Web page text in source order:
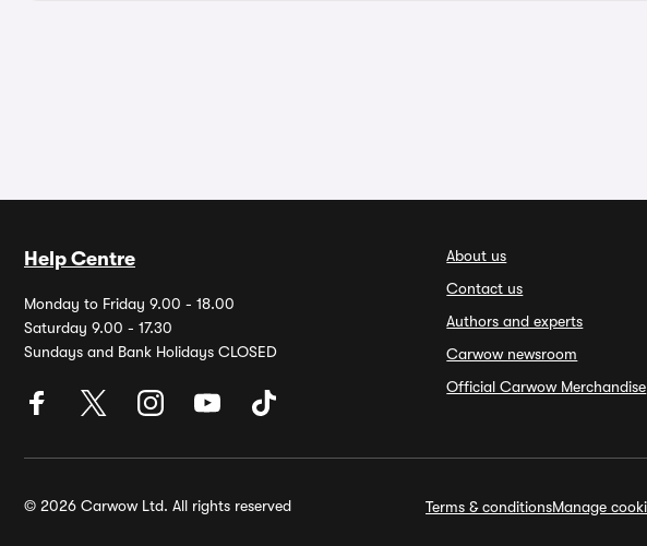
Help Centre
Monday to Friday 9.00 - 18.00
Saturday 9.00 - 17.30
Sundays and Bank Holidays CLOSED
About us
Contact us
Authors and experts
Carwow newsroom
Official Carwow Merchandise
© 2026 Carwow Ltd. All rights reserved Terms & conditionsManage